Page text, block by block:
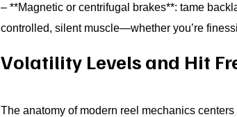
– **Magnetic or centrifugal brakes**: tame
controlled, silent muscle—whether you’re
Volatility Levels and Hit
The anatomy of modern reel mechanics